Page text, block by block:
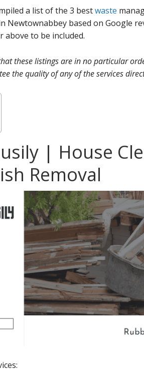
a list of the 3 bestwaste
Newtownabbey based on Google
above to be included.
these listings are in no particular
the quality of any of the services
| House
Removal